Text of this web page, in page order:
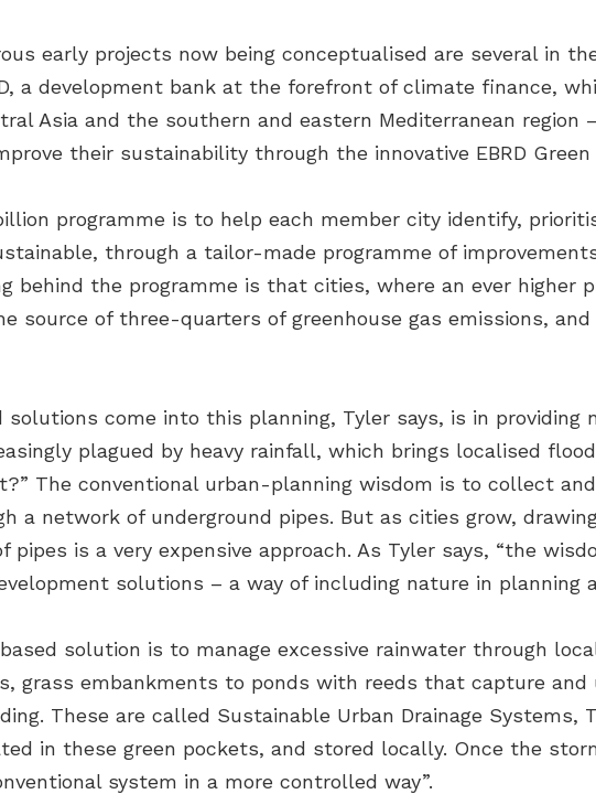
early projects now being conceptualised are several in
a development bank at the forefront of climate finance,
Asia and the southern and eastern Mediterranean region
their sustainability through the innovative EBRD
programme is to help each member city identify,
through a tailor-made programme of
behind the programme is that cities, where an ever higher
source of three-quarters of greenhouse gas emissions,
solutions come into this planning, Tyler says, is in providing
plagued by heavy rainfall, which brings localised
The conventional urban-planning wisdom is to collect
a network of underground pipes. But as cities grow,
pipes is a very expensive approach. As Tyler says, “the
solutions – a way of including nature in planning
solution is to manage excessive rainwater through
grass embankments to ponds with reeds that capture
These are called Sustainable Urban Drainage Systems,
in these green pockets, and stored locally. Once the
system in a more controlled way”.